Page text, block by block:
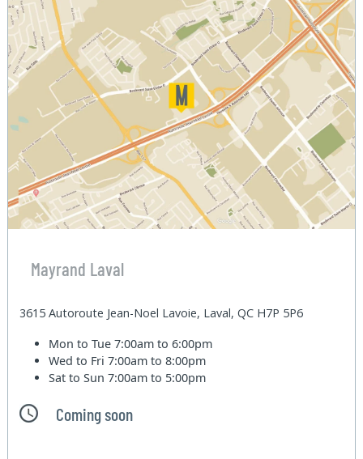
Mayrand Laval
3615 Autoroute Jean-Noel Lavoie, Laval, QC H7P 5P6
Mon to Tue7:00am to 6:00pm
Wed to Fri7:00am to 8:00pm
Sat to Sun7:00am to 5:00pm
Coming soon